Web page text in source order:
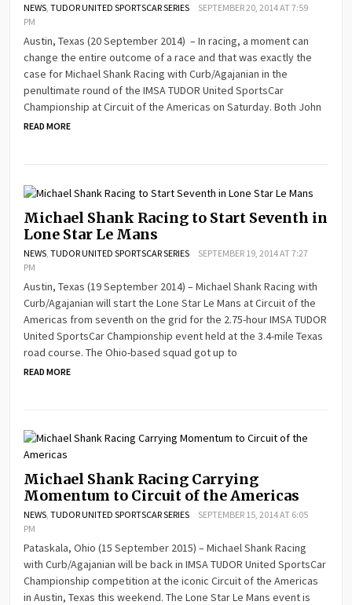
NEWS ,TUDOR UNITED SPORTSCAR SERIES
SEPTEMBER 20, 2014 AT 7:59
PM
Austin, Texas (20 September 2014) – In racing, a moment can
change the entire outcome of a race and that was exactly the
case for Michael Shank Racing with Curb/Agajanian in the
penultimate round of the IMSA TUDOR United SportsCar
Championship at Circuit of the Americas on Saturday. Both John
READ MORE
Michael Shank Racing to Start Seventh in
Lone Star Le Mans
NEWS ,TUDOR UNITED SPORTSCAR SERIES
SEPTEMBER 19, 2014 AT 7:27
PM
Austin, Texas (19 September 2014) – Michael Shank Racing with
Curb/Agajanian will start the Lone Star Le Mans at Circuit of the
Americas from seventh on the grid for the 2.75-hour IMSA TUDOR
United SportsCar Championship event held at the 3.4-mile Texas
road course. The Ohio-based squad got up to
READ MORE
Michael Shank Racing Carrying
Momentum to Circuit of the Americas
NEWS ,TUDOR UNITED SPORTSCAR SERIES
SEPTEMBER 15, 2014 AT 6:05
PM
Pataskala, Ohio (15 September 2015) – Michael Shank Racing
with Curb/Agajanian will be back in IMSA TUDOR United SportsCar
Championship competition at the iconic Circuit of the Americas
in Austin, Texas this weekend. The Lone Star Le Mans event is